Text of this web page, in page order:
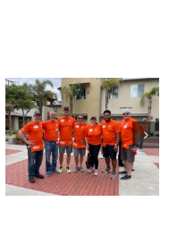
Why Code
Listings
Matter for
Modified